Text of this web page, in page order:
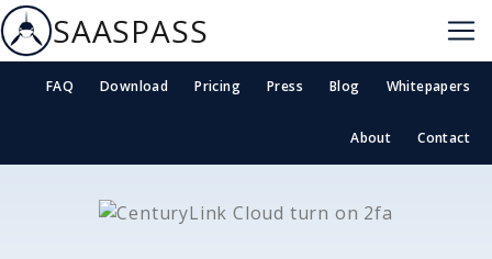
SAASPASS
FAQ Download Pricing Press Blog Whitepapers
About Contact